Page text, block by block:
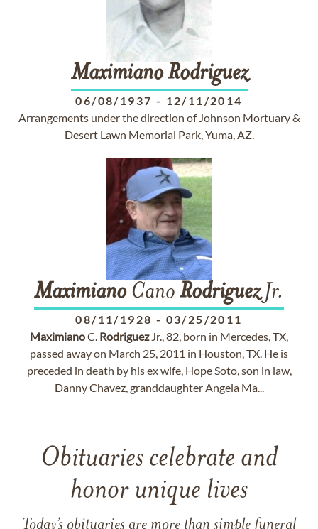
Maximiano Rodriguez
06/08/1937 - 12/11/2014
Arrangements under the direction of Johnson Mortuary &
Desert Lawn Memorial Park, Yuma, AZ.
MaximianoCano RodriguezJr.
08/11/1928 - 03/25/2011
MaximianoC. RodriguezJr., 82, born in Mercedes, TX,
passed away on March 25, 2011 in Houston, TX. He is
preceded in death by his ex wife, Hope Soto, son in law,
Danny Chavez, granddaughter Angela Ma...
Obituaries celebrate and
honor unique lives
Today’s obituaries are more than simple funeral